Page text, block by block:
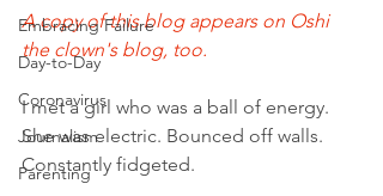
Embracing Failure
Day-to-Day
Coronavirus
Journalism
Parenting
A copy of this blog appears on Oshi
the clown's blog, too.
I met a girl who was a ball of energy.
She was electric. Bounced off walls.
Constantly fidgeted.